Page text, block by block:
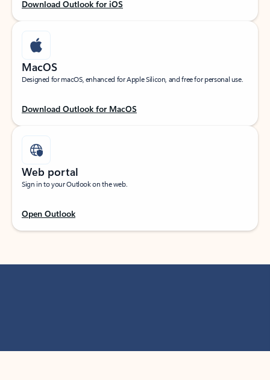
Download Outlook for iOS
MacOS
Designed for macOS, enhanced for Apple Silicon, and free for personal use.
Download Outlook for MacOS
Web portal
Sign in to your Outlook on the web.
Open Outlook